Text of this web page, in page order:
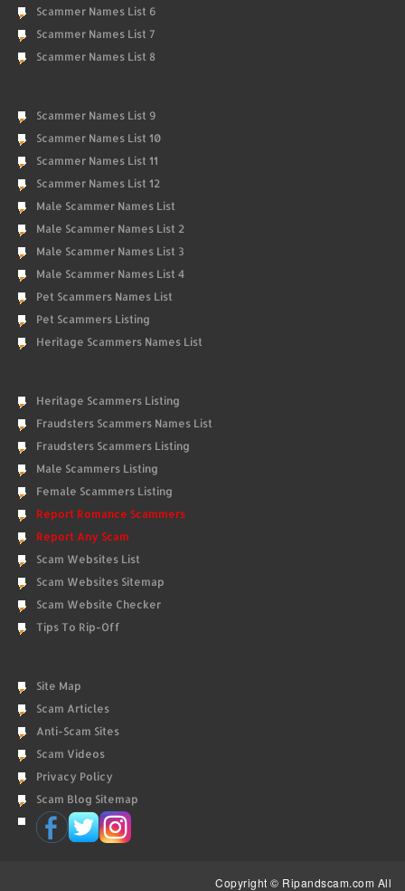
Scammer Names List 6
Scammer Names List 7
Scammer Names List 8
Scammer Names List 9
Scammer Names List 10
Scammer Names List 11
Scammer Names List 12
Male Scammer Names List
Male Scammer Names List 2
Male Scammer Names List 3
Male Scammer Names List 4
Pet Scammers Names List
Pet Scammers Listing
Heritage Scammers Names List
Heritage Scammers Listing
Fraudsters Scammers Names List
Fraudsters Scammers Listing
Male Scammers Listing
Female Scammers Listing
Report Romance Scammers
Report Any Scam
Scam Websites List
Scam Websites Sitemap
Scam Website Checker
Tips To Rip-Off
Site Map
Scam Articles
Anti-Scam Sites
Scam Videos
Privacy Policy
Scam Blog Sitemap
Copyright © Ripandscam.com All